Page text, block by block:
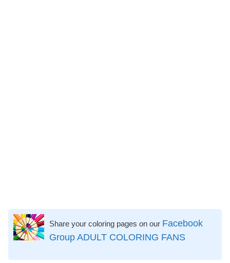
Share your coloring pages on our Facebook
Group ADULT COLORING FANS